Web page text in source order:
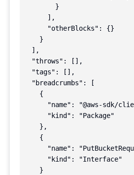
        }
      ],
      "otherBlocks": {}
    }
  ],
  "throws": [],
  "tags": [],
  "breadcrumbs": [
    {
"name": "@aws-sdk/
      "kind": "Package"
    },
    {
"name":
      "kind": "Interface"
    }